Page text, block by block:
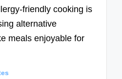
friendly cooking is
alternative
meals enjoyable for